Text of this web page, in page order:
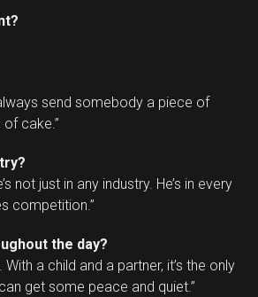
send somebody a piece of
cake.”
not just in any industry. He’s in every
competition.”
the day?
a child and a partner, it’s the only
get some peace and quiet.”